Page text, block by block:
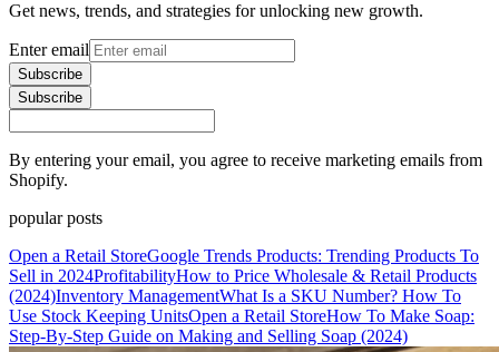
Get news, trends, and strategies for unlocking new growth.
Enter email
Subscribe
Subscribe
By entering your email, you agree to receive marketing emails from
Shopify.
popular posts
Open a Retail StoreGoogle Trends Products: Trending Products To
Sell in 2024ProfitabilityHow to Price Wholesale & Retail Products
(2024)Inventory ManagementWhat Is a SKU Number? How To
Use Stock Keeping UnitsOpen a Retail StoreHow To Make Soap:
Step-By-Step Guide on Making and Selling Soap (2024)